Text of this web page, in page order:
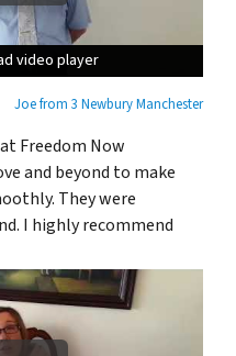
video player
video player
video player
Joe from 3 Newbury Manchester
Freedom Now
and beyond to make
They were
I highly recommend